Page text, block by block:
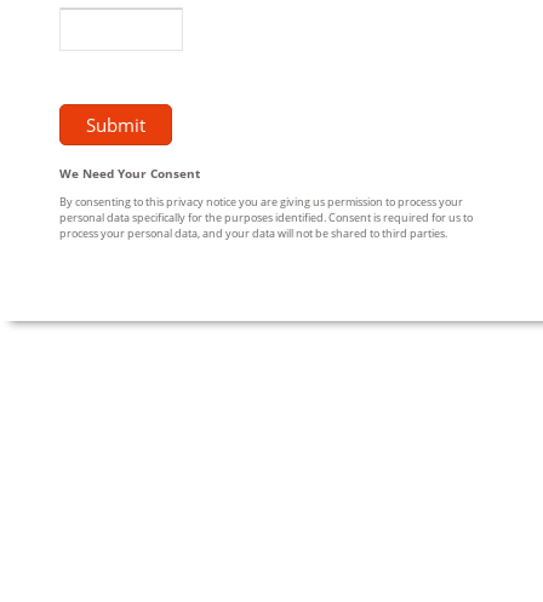
We Need Your Consent
By consenting to this privacy notice you are giving us permission to process your
personal data specifically for the purposes identified. Consent is required for us to
process your personal data, and your data will not be shared to third parties.